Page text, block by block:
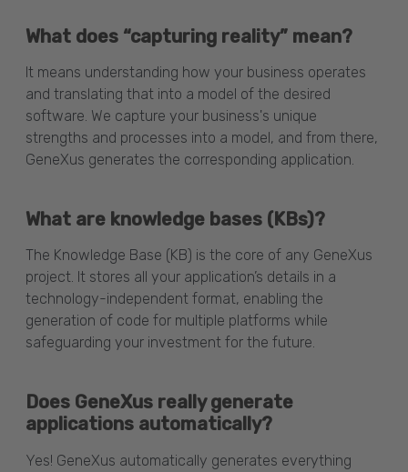
What does “capturing reality” mean?
It means understanding how your business operates
and translating that into a model of the desired
software. We capture your business's unique
strengths and processes into a model, and from there,
GeneXus generates the corresponding application.
What are knowledge bases (KBs)?
The Knowledge Base (KB) is the core of any GeneXus
project. It stores all your application’s details in a
technology-independent format, enabling the
generation of code for multiple platforms while
safeguarding your investment for the future.
Does GeneXus really generate
applications automatically?
Yes! GeneXus automatically generates everything